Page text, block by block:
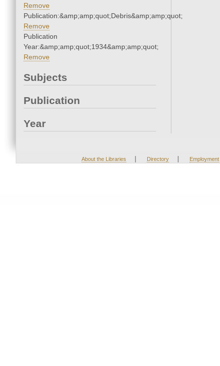
Remove
Publication:&amp;amp;quot;Debris&amp;amp;quot;
Remove
Publication
Year:&amp;amp;quot;1934&amp;amp;quot;
Remove
Subjects
Publication
Year
About the Libraries | Directory | Employment